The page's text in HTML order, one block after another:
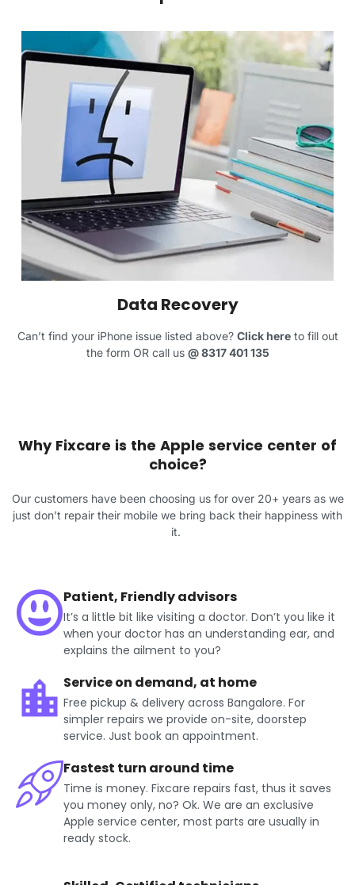
Data Recovery
Can’t find your iPhone issue listed above? Click hereto fill out
the form OR call us @8317 401 135
Why Fixcare is the Apple service center of
choice?
Our customers have been choosing us for over 20+ years as we
just don’t repair their mobile we bring back their happiness with
it.
Patient, Friendly advisors
It’s a little bit like visiting a doctor. Don’t you like it
when your doctor has an understanding ear, and
explains the ailment to you?
Service on demand, at home
Free pickup & delivery across Bangalore. For
simpler repairs we provide on-site, doorstep
service. Just book an appointment.
Fastest turn around time
Time is money. Fixcare repairs fast, thus it saves
you money only, no? Ok. We are an exclusive
Apple service center, most parts are usually in
ready stock.